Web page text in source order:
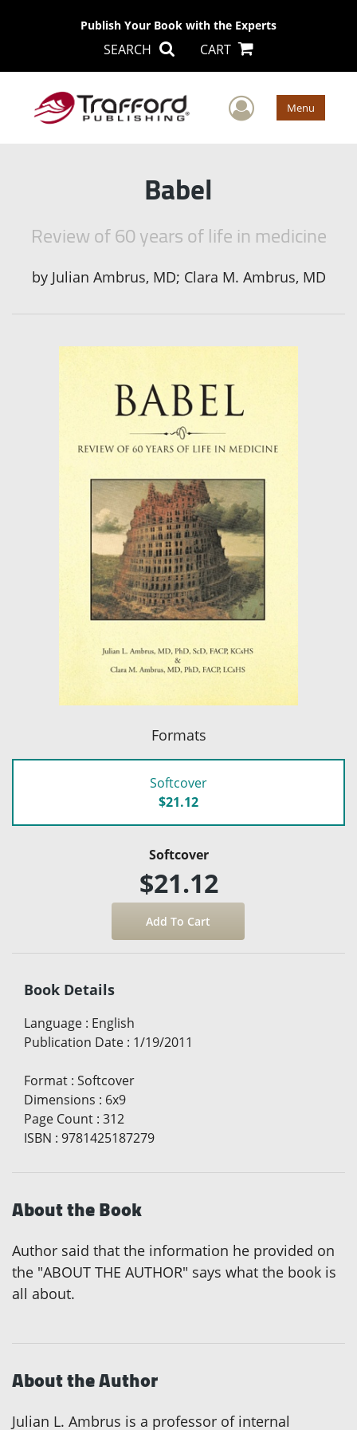
Publish Your Book with the Experts
SEARCH CART
User Menu
Babel
Review of 60 years of life in medicine
by Julian Ambrus, MD; Clara M. Ambrus, MD
Formats
Softcover
$21.12
Softcover
$21.12
Book Details
Language : English
Publication Date : 1/19/2011
Format : Softcover
Dimensions : 6x9
Page Count : 312
ISBN : 9781425187279
About the Book
Author said that the information he provided on
the "ABOUT THE AUTHOR" says what the book is
all about.
About the Author
Julian L. Ambrus is a professor of internal